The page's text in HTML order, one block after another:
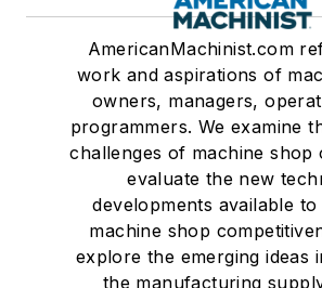
AmericanMachinist.com
work and aspirations of
owners, managers,
programmers. We examine
challenges of machine shop
evaluate the new
developments available
machine shop
explore the emerging ideas
the manufacturing